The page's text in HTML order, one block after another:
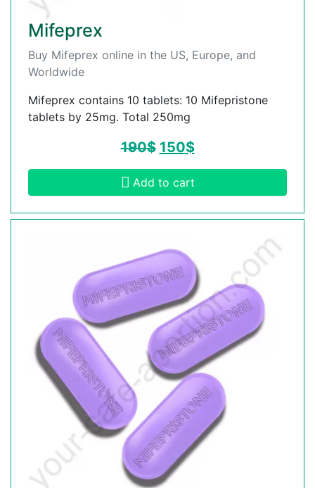
Mifeprex
Buy Mifeprex online in the US, Europe, and
Worldwide
Mifeprex contains 10 tablets: 10 Mifepristone
tablets by 25mg. Total 250mg
190$ 150$
Add to cart